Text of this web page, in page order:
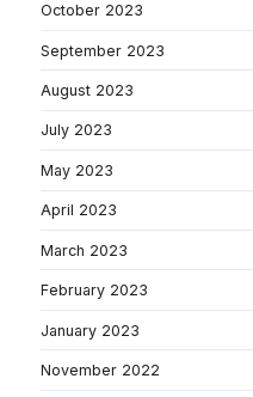
October 2023
September 2023
August 2023
July 2023
May 2023
April 2023
March 2023
February 2023
January 2023
November 2022